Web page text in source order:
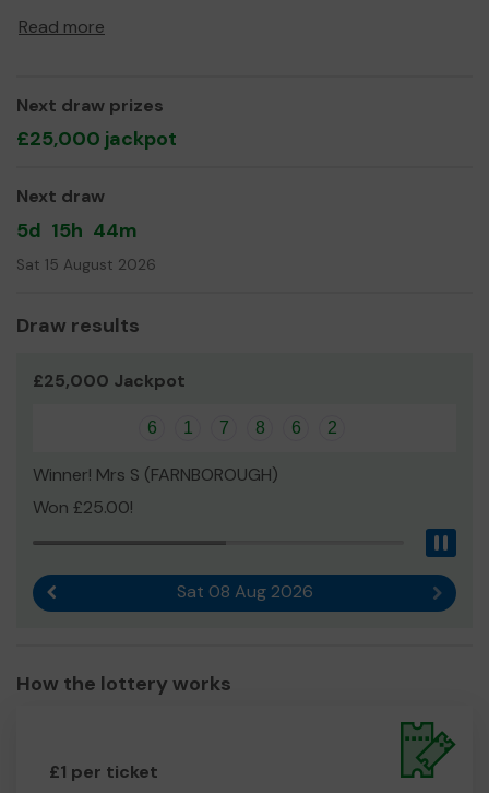
Thank you for your support and good luck!
Yours sincerely,
Read more
Next draw prizes
£25,000 jackpot
Next draw
5d 15h 44m
Sat 15 August 2026
Draw results
£25,000 Jackpot
6 1 7 8 6 2
Winner! Mrs S (FARNBOROUGH)
Won £25.00!
Sat 08 Aug 2026 Next
How the lottery works
£1 per ticket